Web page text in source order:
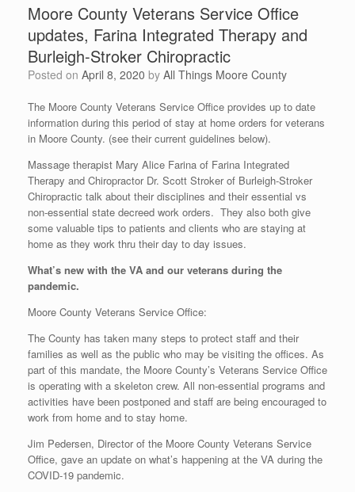
Moore County Veterans Service Office
updates, Farina Integrated Therapy and
Burleigh-Stroker Chiropractic
Posted on April 8, 2020 by All Things Moore County
The Moore County Veterans Service Office provides up to date
information during this period of stay at home orders for veterans
in Moore County. (see their current guidelines below).
Massage therapist Mary Alice Farina of Farina Integrated
Therapy and Chiropractor Dr. Scott Stroker of Burleigh-Stroker
Chiropractic talk about their disciplines and their essential vs
non-essential state decreed work orders. They also both give
some valuable tips to patients and clients who are staying at
home as they work thru their day to day issues.
What’s new with the VA and our veterans during the
pandemic.
Moore County Veterans Service Office:
The County has taken many steps to protect staff and their
families as well as the public who may be visiting the offices. As
part of this mandate, the Moore County’s Veterans Service Office
is operating with a skeleton crew. All non-essential programs and
activities have been postponed and staff are being encouraged to
work from home and to stay home.
Jim Pedersen, Director of the Moore County Veterans Service
Office, gave an update on what’s happening at the VA during the
COVID-19 pandemic.